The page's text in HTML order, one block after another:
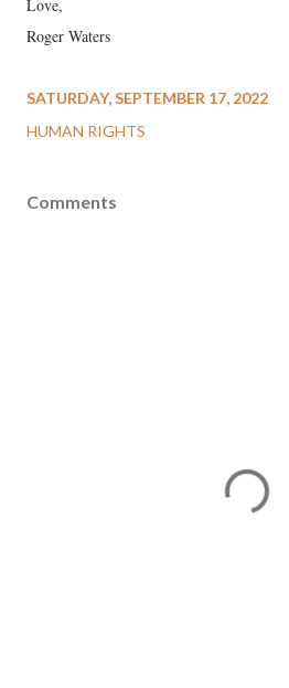
Love,
Roger Waters
SATURDAY, SEPTEMBER 17, 2022
HUMAN RIGHTS
Comments